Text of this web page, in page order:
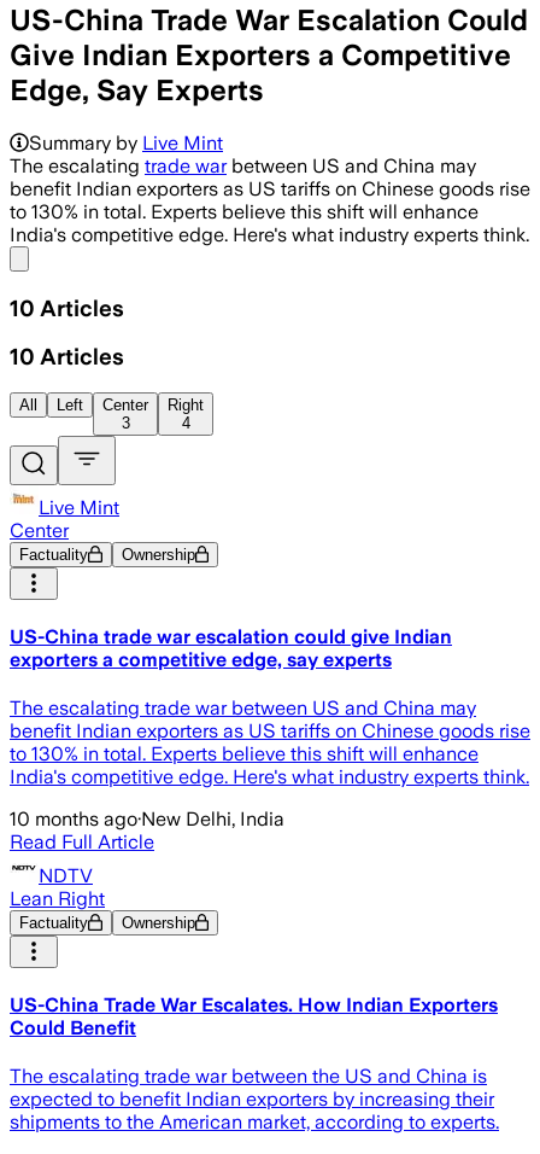
US-China Trade War Escalation Could
Give Indian Exporters a Competitive
Edge, Say Experts
Summary by Live Mint
The escalating trade warbetween US and China may
benefit Indian exporters as US tariffs on Chinese goods rise
to 130% in total. Experts believe this shift will enhance
India's competitive edge. Here's what industry experts think.
10 Articles
10 Articles
All Left
Center
3
Right
4
Live Mint
Center
Factuality Ownership
US-China trade war escalation could give Indian
exporters a competitive edge, say experts
The escalating trade war between US and China may
benefit Indian exporters as US tariffs on Chinese goods rise
to 130% in total. Experts believe this shift will enhance
India's competitive edge. Here's what industry experts think.
10 months ago·New Delhi, India
Read Full Article
NDTV
Lean Right
Factuality Ownership
US-China Trade War Escalates. How Indian Exporters
Could Benefit
The escalating trade war between the US and China is
expected to benefit Indian exporters by increasing their
shipments to the American market, according to experts.